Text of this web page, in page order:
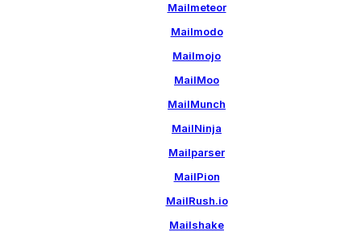
Mailmeteor
Mailmodo
Mailmojo
MailMoo
MailMunch
MailNinja
Mailparser
MailPion
MailRush.io
Mailshake